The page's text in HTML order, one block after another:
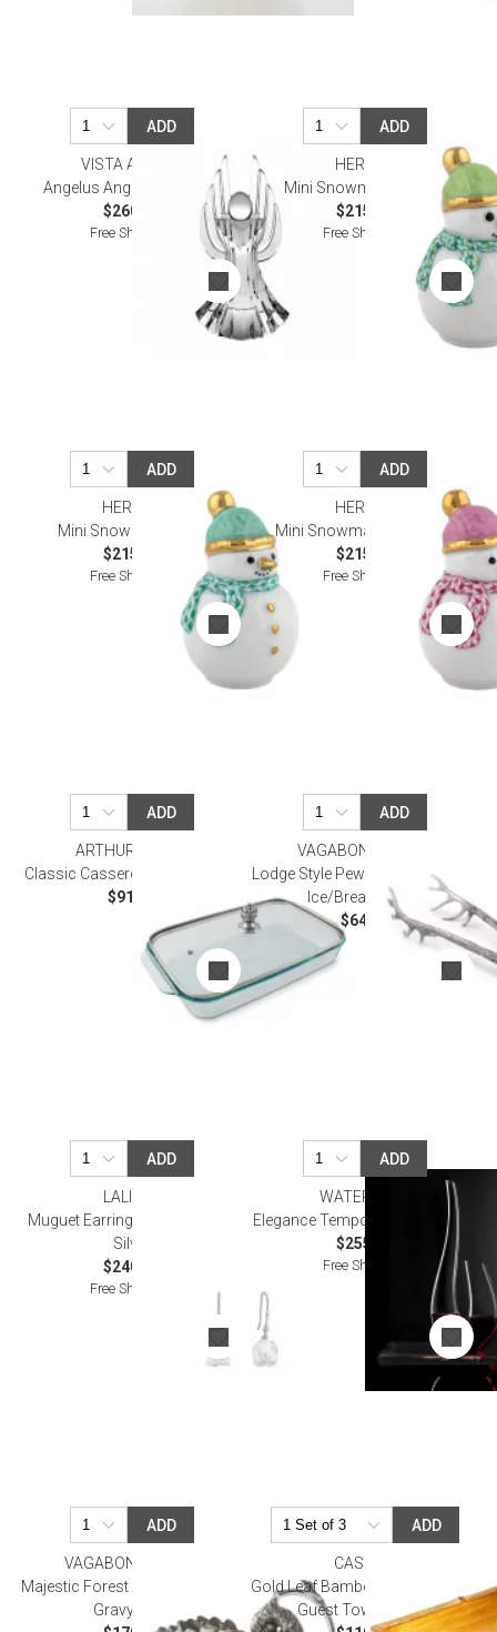
ADD
VISTA ALEGRE
Angelus Angel Sculpture II
$260.00
Free Shipping
ADD
HEREND
Mini Snowman Keylime
$215.00
Free Shipping
ADD
HEREND
Mini Snowman Green
$215.00
Free Shipping
ADD
HEREND
Mini Snowman Raspberry
$215.00
Free Shipping
ADD
ARTHUR COURT
Classic Casserole Dish with Lid
$91.00
ADD
VAGABOND HOUSE
Lodge Style Pewter Antler Pattern
Ice/Bread Tongs
$64.00
ADD
LALIQUE
Muguet Earrings Clear Crystal,
Silver
$240.00
Free Shipping
ADD
WATERFORD
Elegance Tempo Decanter 38 Oz
$255.00
Free Shipping
ADD
VAGABOND HOUSE
Majestic Forest Pewter Oak Leaf
Gravy Boat
ADD
CASPARI
Gold Leaf Bamboo Edge Lacquer
Guest Towel Holder